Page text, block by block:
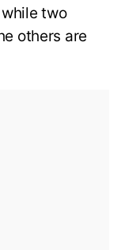
two
others are